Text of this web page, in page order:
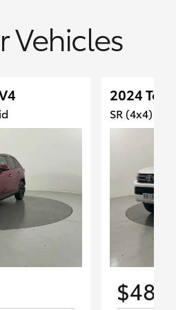
Vehicles
2024
SR (4x4)